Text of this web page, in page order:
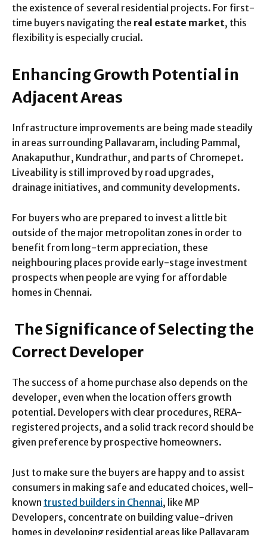
the existence of several residential projects. For first-
time buyers navigating the real estate market, this
flexibility is especially crucial.
Enhancing Growth Potential in
Adjacent Areas
Infrastructure improvements are being made steadily
in areas surrounding Pallavaram, including Pammal,
Anakaputhur, Kundrathur, and parts of Chromepet.
Liveability is still improved by road upgrades,
drainage initiatives, and community developments.
For buyers who are prepared to invest a little bit
outside of the major metropolitan zones in order to
benefit from long-term appreciation, these
neighbouring places provide early-stage investment
prospects when people are vying for affordable
homes in Chennai.
The Significance of Selecting the
Correct Developer
The success of a home purchase also depends on the
developer, even when the location offers growth
potential. Developers with clear procedures, RERA-
registered projects, and a solid track record should be
given preference by prospective homeowners.
Just to make sure the buyers are happy and to assist
consumers in making safe and educated choices, well-
known trusted builders in Chennai, like MP
Developers, concentrate on building value-driven
homes in developing residential areas like Pallavaram